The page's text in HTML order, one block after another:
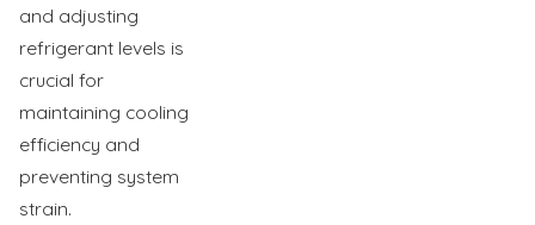
and adjusting
refrigerant levels is
crucial for
maintaining cooling
efficiency and
preventing system
strain.